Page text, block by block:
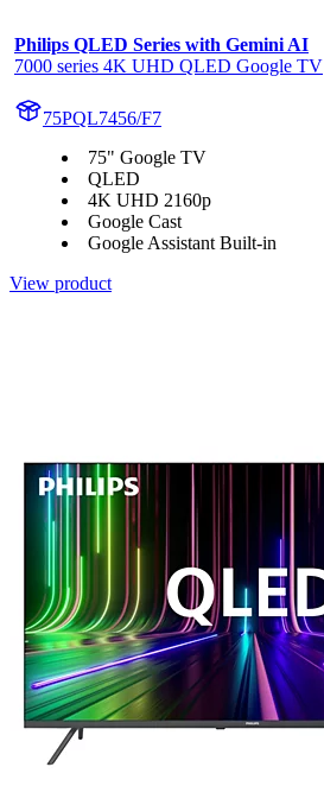
Philips QLED Series with Gemini AI
7000 series 4K UHD QLED Google TV
75PQL7456/F7
75" Google TV
QLED
4K UHD 2160p
Google Cast
Google Assistant Built-in
View product